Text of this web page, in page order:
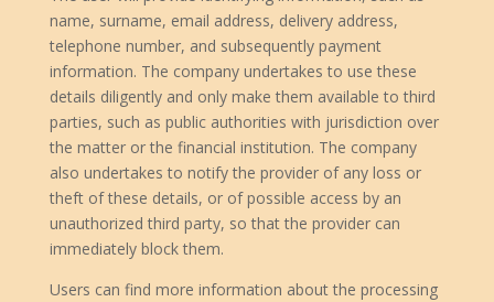
name, surname, email address, delivery address,
telephone number, and subsequently payment
information. The company undertakes to use these
details diligently and only make them available to third
parties, such as public authorities with jurisdiction over
the matter or the financial institution. The company
also undertakes to notify the provider of any loss or
theft of these details, or of possible access by an
unauthorized third party, so that the provider can
immediately block them.
Users can find more information about the processing